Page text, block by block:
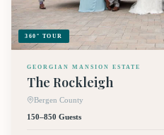
360° TOUR
GEORGIAN MANSION ESTATE
The Rockleigh
Bergen County
150–850 Guests